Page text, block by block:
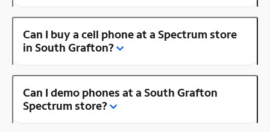
Can I buy a cell phone at a Spectrum store
in South Grafton?
Can I demo phones at a South Grafton
Spectrum store?